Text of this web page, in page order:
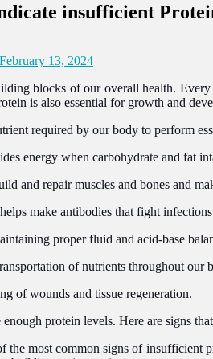
insufficient
February 13, 2024
blocks of our overall health.
is also essential for growth and
required by our body to perform
energy when carbohydrate and fat
and repair muscles and bones and
make antibodies that fight
proper fluid and acid-base
of nutrients throughout our
of wounds and tissue regeneration.
protein levels. Here are signs
the most common signs of insufficient